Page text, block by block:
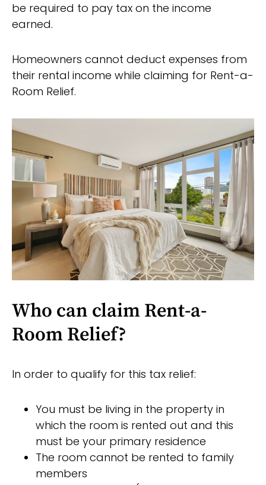
be required to pay tax on the income
earned.
Homeowners cannot deduct expenses from
their rental income while claiming for Rent-a-
Room Relief.
Who can claim Rent-a-
Room Relief?
In order to qualify for this tax relief:
You must be living in the property in
which the room is rented out and this
must be your primary residence
The room cannot be rented to family
members